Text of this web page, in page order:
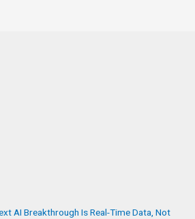
AI Breakthrough Is Real-Time Data, Not